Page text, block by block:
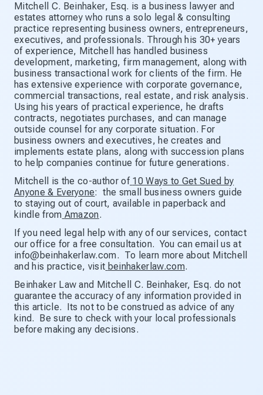
Mitchell C. Beinhaker, Esq. is a business lawyer and
estates attorney who runs a solo legal & consulting
practice representing business owners, entrepreneurs,
executives, and professionals. Through his 30+ years
of experience, Mitchell has handled business
development, marketing, firm management, along with
business transactional work for clients of the firm. He
has extensive experience with corporate governance,
commercial transactions, real estate, and risk analysis.
Using his years of practical experience, he drafts
contracts, negotiates purchases, and can manage
outside counsel for any corporate situation. For
business owners and executives, he creates and
implements estate plans, along with succession plans
to help companies continue for future generations.
Mitchell is the co-author of 10 Ways to Get Sued by
Anyone & Everyone: the small business owners guide
to staying out of court, available in paperback and
kindle from Amazon.
If you need legal help with any of our services, contact
our office for a free consultation. You can email us at
info@beinhakerlaw.com. To learn more about Mitchell
and his practice, visit beinhakerlaw.com.
Beinhaker Law and Mitchell C. Beinhaker, Esq. do not
guarantee the accuracy of any information provided in
this article. Its not to be construed as advice of any
kind. Be sure to check with your local professionals
before making any decisions.